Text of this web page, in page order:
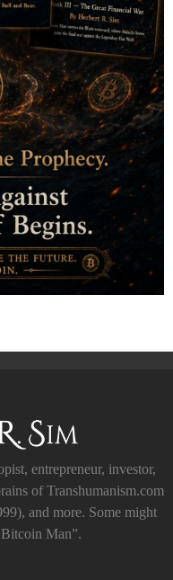
entrepreneur, investor,
of Transhumanism.com
and more. Some might
Man”.